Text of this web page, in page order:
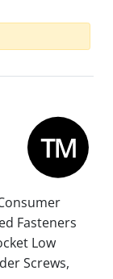
Fasteners
Low
Screws,